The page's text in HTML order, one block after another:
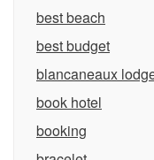
best beach
best budget
blancaneaux
book hotel
booking